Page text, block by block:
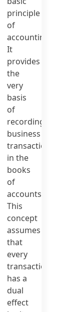
principle
of
accounting.
It
provides
the
very
basis
of
recording
business
transactions
in the
books
of
accounts.
This
concept
assumes
that
every
transaction
has a
dual
effect